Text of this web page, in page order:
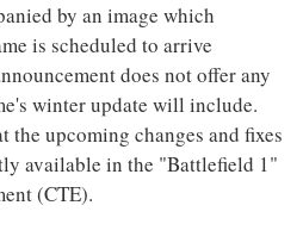
by an image which
is scheduled to arrive
does not offer any
winter update will include.
the upcoming changes and fixes
available in the "Battlefield 1"
(CTE).